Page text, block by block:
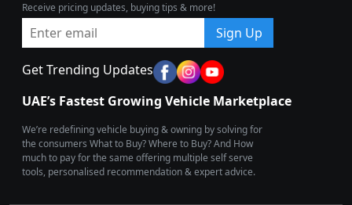
Receive pricing updates, buying tips & more!
Sign Up
Get Trending Updates
UAE’s Fastest Growing Vehicle Marketplace
We’re redefining vehicle buying & owning by solving for
the consumers What to Buy? Where to Buy? And How
much to pay for the same offering multiple self serve
tools, personalised recommendation & expert advice.